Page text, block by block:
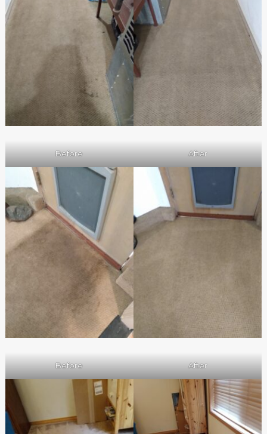
Before After
Before After